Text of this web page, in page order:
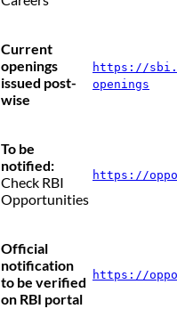
Current
openings
issued post-
wise
https://
openings
To be
notified:
Check RBI
Opportunities
https://
Official
notification
to be verified
on RBI portal
https://